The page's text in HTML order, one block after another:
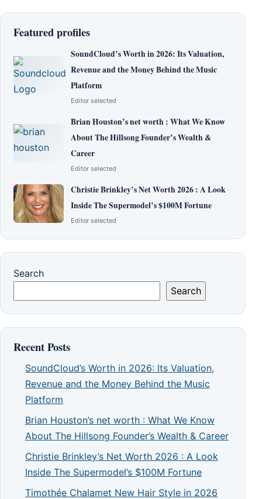
Featured profiles
SoundCloud’s Worth in 2026: Its Valuation,
Revenue and the Money Behind the Music
Platform
Editor selected
Brian Houston’s net worth : What We Know
About The Hillsong Founder’s Wealth &
Career
Editor selected
Christie Brinkley’s Net Worth 2026 : A Look
Inside The Supermodel’s $100M Fortune
Editor selected
Search
Search
Recent Posts
SoundCloud’s Worth in 2026: Its Valuation,
Revenue and the Money Behind the Music
Platform
Brian Houston’s net worth : What We Know
About The Hillsong Founder’s Wealth & Career
Christie Brinkley’s Net Worth 2026 : A Look
Inside The Supermodel’s $100M Fortune
Timothée Chalamet New Hair Style in 2026